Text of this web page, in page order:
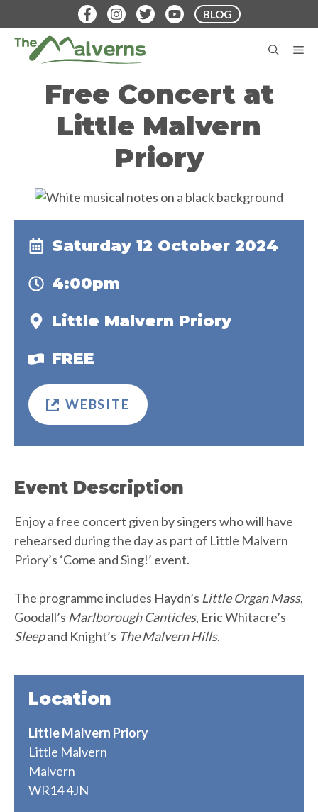
to
content
BLOG
Free Concert at
Little Malvern
Priory
Event Description
Enjoy a free concert given by singers who will have
rehearsed during the day as part of Little Malvern
Priory’s ‘Come and Sing!’ event.
The programme includes Haydn’s Little Organ Mass,
Goodall’s Marlborough Canticles, Eric Whitacre’s
Sleepand Knight’s The Malvern Hills.
Saturday 12 October 2024
4:00pm
Little Malvern Priory
FREE
WEBSITE
Location
Little Malvern Priory
Little Malvern
Malvern
WR14 4JN